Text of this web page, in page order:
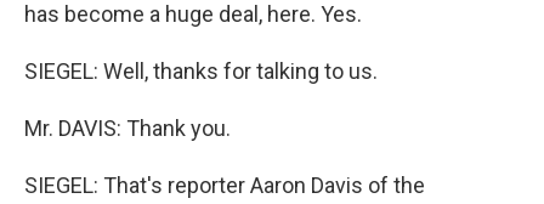
has become a huge deal, here. Yes.
SIEGEL: Well, thanks for talking to us.
Mr. DAVIS: Thank you.
SIEGEL: That's reporter Aaron Davis of the